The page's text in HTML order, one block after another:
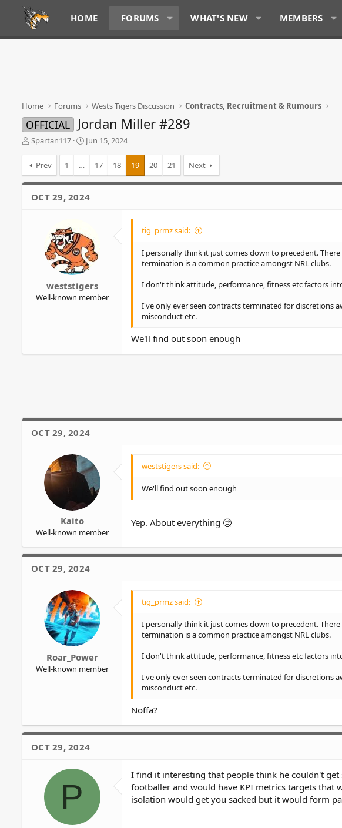
HOME FORUMS WHAT'S NEW MEMBERS
Home Forums Wests Tigers Discussion Contracts, Recruitment & Rumours
OFFICIAL Jordan Miller #289
T
a
d
s
Spartan117
S
t
d
a
Jun 15, 2024
Prev 1 … 17 18 19 20 21 Next
OCT 29, 2024
weststigers
Well-known member
tig_prmz said:
I personally think it just comes down to precedent.
termination is a common practice amongst NRL clubs.
I don't think attitude, performance, fitness etc factors
I've only ever seen contracts terminated for discretions
misconduct etc.
We'll find out soon enough
OCT 29, 2024
Kaito
Well-known member
weststigers said:
We'll find out soon enough
Yep. About everything 🧐
OCT 29, 2024
Roar_Power
Well-known member
tig_prmz said:
I personally think it just comes down to precedent.
termination is a common practice amongst NRL clubs.
I don't think attitude, performance, fitness etc factors
I've only ever seen contracts terminated for discretions
misconduct etc.
Noffa?
OCT 29, 2024
P
I find it interesting that people think he couldn't get
footballer and would have KPI metrics targets
isolation would get you sacked but it would form